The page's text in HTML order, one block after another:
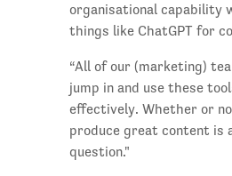
organisational capability
things like ChatGPT for
“All of our (marketing)
jump in and use these
effectively. Whether or
produce great content is
question."